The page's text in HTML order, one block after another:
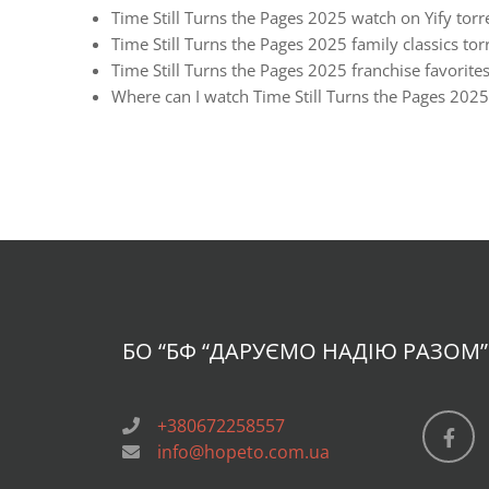
Time Still Turns the Pages 2025 watch on Yify
Time Still Turns the Pages 2025 family classics
Time Still Turns the Pages 2025 franchise
Where can I watch Time Still Turns the Pages
БО “БФ “ДАРУЄМО НАДІЮ РАЗОМ”
+380672258557
info@hopeto.com.ua